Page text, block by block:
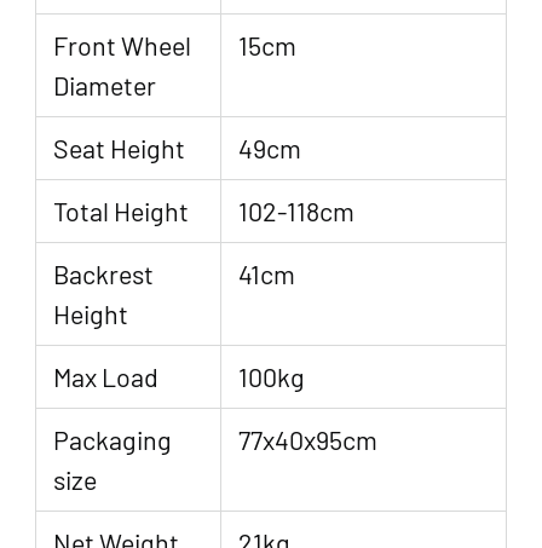
Front Wheel
Diameter
15cm
Seat Height
49cm
Total Height
102-118cm
Backrest
Height
41cm
Max Load
100kg
Packaging
size
77x40x95cm